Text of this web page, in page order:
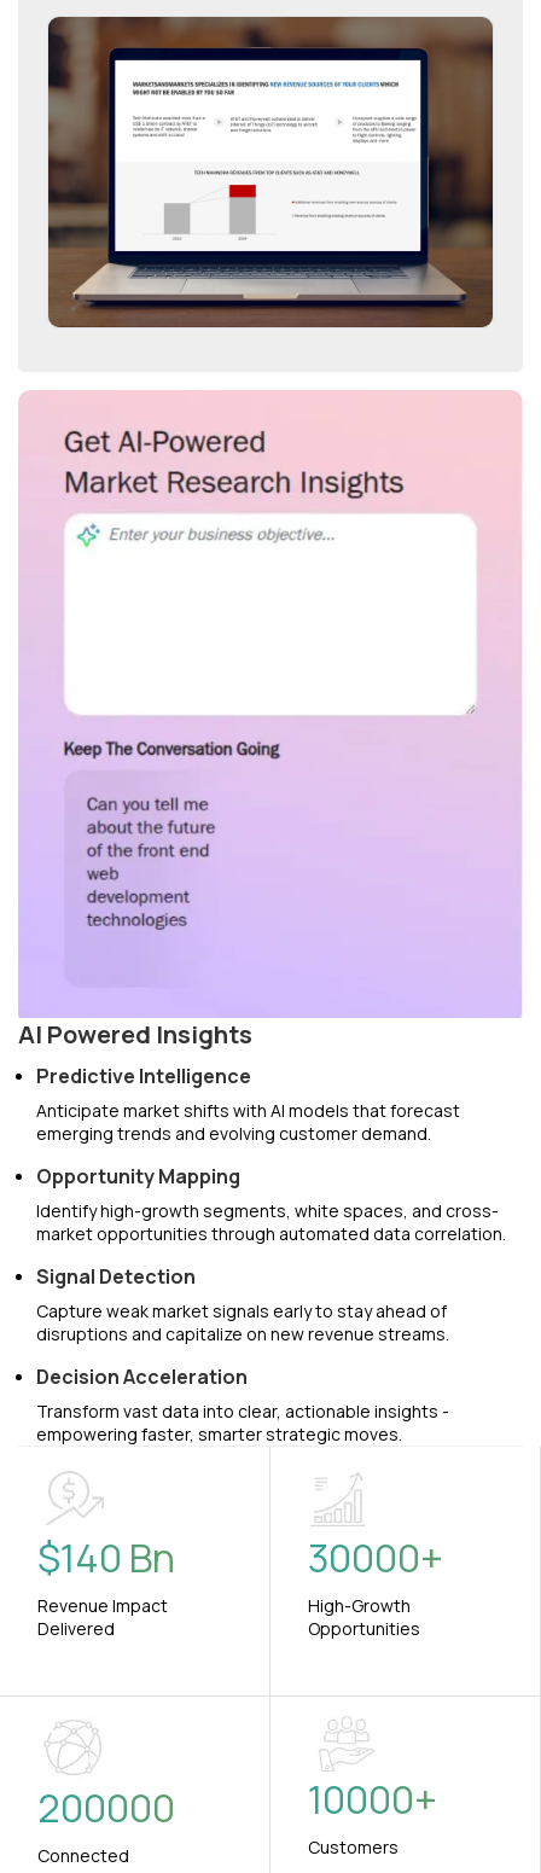
AI Powered Insights
Predictive Intelligence
Anticipate market shifts with AI models that forecast
emerging trends and evolving customer demand.
Opportunity Mapping
Identify high-growth segments, white spaces, and cross-
market opportunities through automated data correlation.
Signal Detection
Capture weak market signals early to stay ahead of
disruptions and capitalize on new revenue streams.
Decision Acceleration
Transform vast data into clear, actionable insights -
empowering faster, smarter strategic moves.
$140 Bn
Revenue Impact
Delivered
30000+
High-Growth
Opportunities
200000
Connected
10000+
Customers